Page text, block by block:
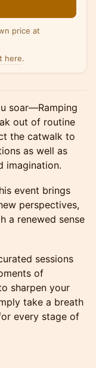
price at
here.
soar—Ramping
out of routine
the catwalk to
as well as
imagination.
event brings
perspectives,
a renewed sense
sessions
of
sharpen your
take a breath
every stage of